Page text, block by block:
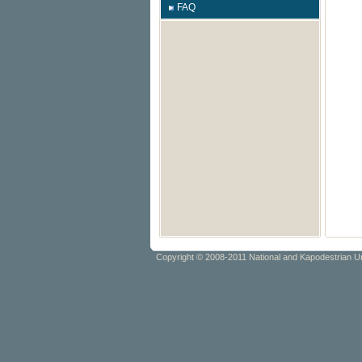
FAQ
Copyright © 2008-2011 National and Kapodestrian